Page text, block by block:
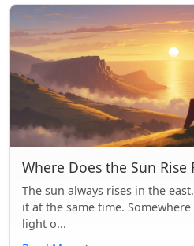
Where Does the Sun Rise
The sun always rises in the
it at the same time.
light o...